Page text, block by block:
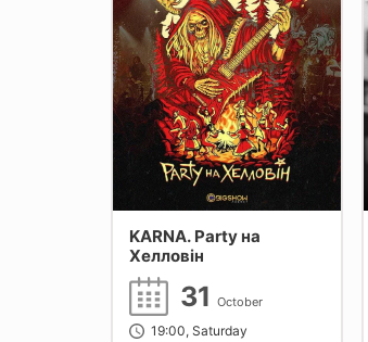
KARNA. Party на
Хелловін
31 October
19:00, Saturday